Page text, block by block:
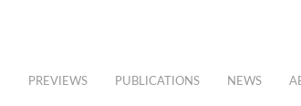
PREVIEWS PUBLICATIONS NEWS